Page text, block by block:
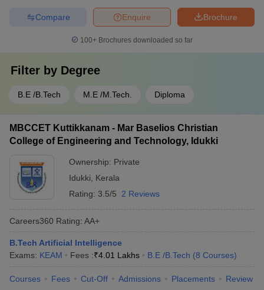
Brochure
Enquire
Compare
100+ Brochures downloaded so far
Filter by Degree
B.E /B.Tech M.E /M.Tech. Diploma
MBCCET Kuttikkanam - Mar Baselios Christian
College of Engineering and Technology, Idukki
Ownership: Private
Idukki
Kerala
Rating: 3.5/5 2 Reviews
Careers360 Rating: AA+
B.Tech Artificial Intelligence
Exams: KEAM Fees :₹4.01 Lakhs B.E /B.Tech (8 Courses)
Courses Fees Cut-Off Admissions Placements Review